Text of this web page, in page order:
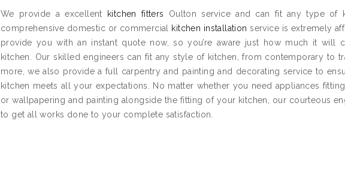
We provide a excellent kitchen fitters
Oulton service and can fit any type of
comprehensive domestic or commercial kitchen installation service is extremely
provide you with an instant quote now, so you’re aware just how much it will
kitchen. Our skilled engineers can fit any style of kitchen, from contemporary to
more, we also provide a full carpentry and painting and decorating service to
kitchen meets all your expectations. No matter whether you need appliances
or wallpapering and painting alongside the fitting of your kitchen, our courteous
to get all works done to your complete satisfaction.